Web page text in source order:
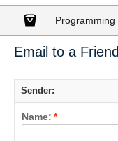
Programming
Email to a Friend
Sender:
*
Name: